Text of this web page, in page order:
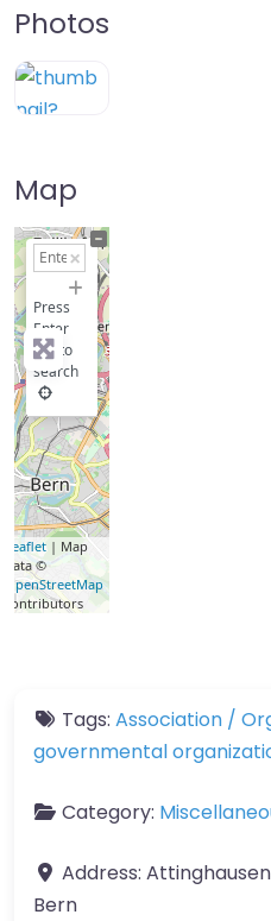
Photos
Map
+
Press
Enter
key to
search
Leaflet | Map
data ©
OpenStreetMap
contributors
Tags: Association /
governmental
Category:
Address:
Bern